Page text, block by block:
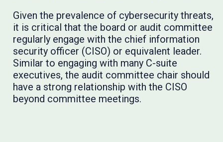
Given the prevalence of cybersecurity threats,
it is critical that the board or audit committee
regularly engage with the chief information
security officer (CISO) or equivalent leader.
Similar to engaging with many C-suite
executives, the audit committee chair should
have a strong relationship with the CISO
beyond committee meetings.